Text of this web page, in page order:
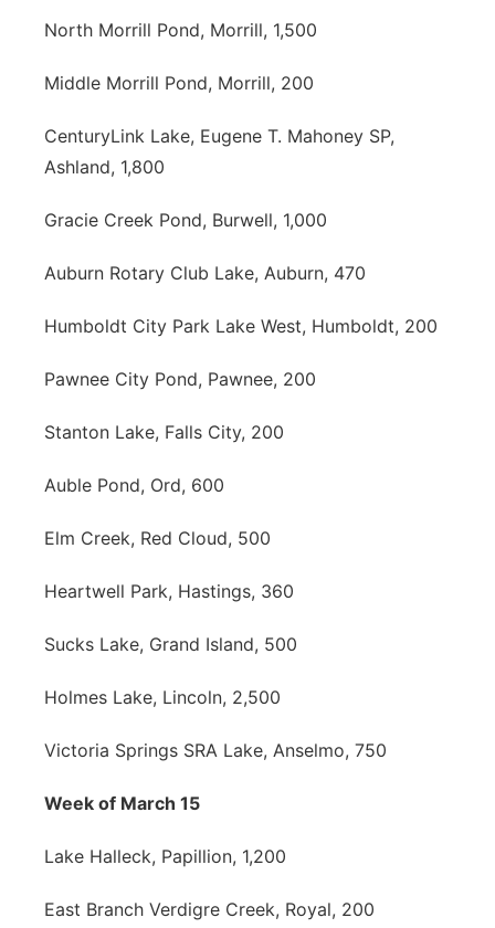
North Morrill Pond, Morrill, 1,500
Middle Morrill Pond, Morrill, 200
CenturyLink Lake, Eugene T. Mahoney SP,
Ashland, 1,800
Gracie Creek Pond, Burwell, 1,000
Auburn Rotary Club Lake, Auburn, 470
Humboldt City Park Lake West, Humboldt, 200
Pawnee City Pond, Pawnee, 200
Stanton Lake, Falls City, 200
Auble Pond, Ord, 600
Elm Creek, Red Cloud, 500
Heartwell Park, Hastings, 360
Sucks Lake, Grand Island, 500
Holmes Lake, Lincoln, 2,500
Victoria Springs SRA Lake, Anselmo, 750
Week of March 15
Lake Halleck, Papillion, 1,200
East Branch Verdigre Creek, Royal, 200